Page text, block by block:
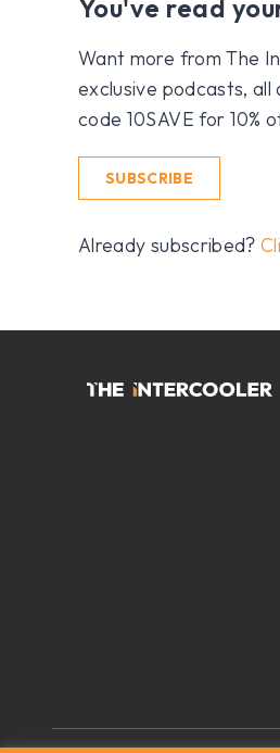
You've read
Want more from The
exclusive podcasts,
code 10SAVE for 10%
SUBSCRIBE
Already subscribed?